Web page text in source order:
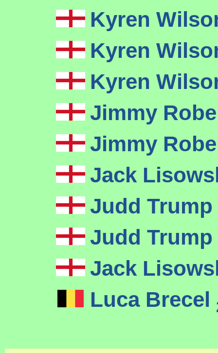
Kyren
Kyren
Kyren
Jimmy
Jimmy
Jack
Judd Trump
Judd Trump
Jack
Luca Brecel